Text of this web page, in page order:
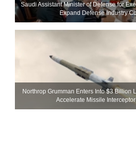
Saudi Assistant Minister of Defense for
Expand Defense Industry
Northrop Grumman Enters Into $3 Billion
Accelerate Missile